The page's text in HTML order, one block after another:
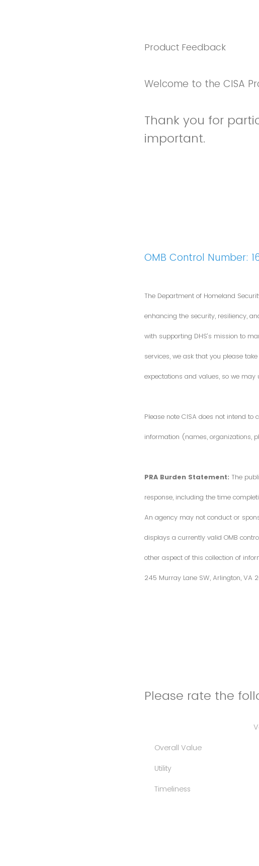
Product Feedback
Welcome to the CISA
Thank you for
important.
OMB Control Number:
The Department of Homeland
enhancing the security, resiliency,
with supporting DHS’s mission to
services, we ask that you please
expectations and values, so we
Please note CISA does not intend
information (names, organizations,
PRA Burden Statement: The
response, including the time
An agency may not conduct or
displays a currently valid OMB
other aspect of this collection of
245 Murray Lane SW, Arlington, VA
Please rate the
Overall Value
Utility
Timeliness